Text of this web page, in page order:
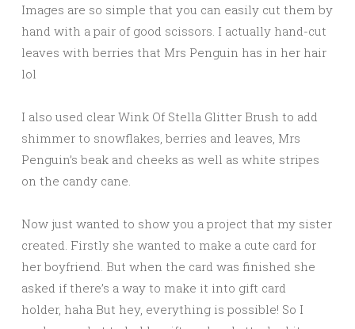
Images are so simple that you can easily cut them by
hand with a pair of good scissors. I actually hand-cut
leaves with berries that Mrs Penguin has in her hair
lol
I also used clear Wink Of Stella Glitter Brush to add
shimmer to snowflakes, berries and leaves, Mrs
Penguin’s beak and cheeks as well as white stripes
on the candy cane.
Now just wanted to show you a project that my sister
created. Firstly she wanted to make a cute card for
her boyfriend. But when the card was finished she
asked if there’s a way to make it into gift card
holder, haha But hey, everything is possible! So I